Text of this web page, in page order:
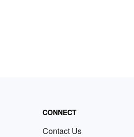
CONNECT
Contact Us